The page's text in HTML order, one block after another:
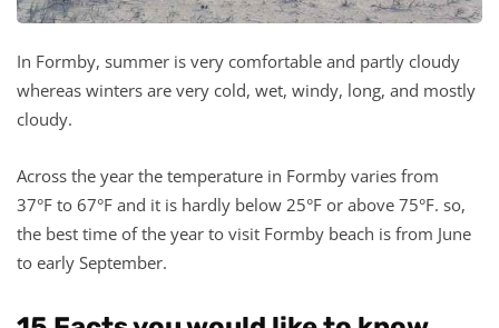
In Formby, summer is very comfortable and partly cloudy
whereas winters are very cold, wet, windy, long, and mostly
cloudy.
Across the year the temperature in Formby varies from
37°F to 67°F and it is hardly below 25°F or above 75°F. so,
the best time of the year to visit Formby beach is from June
to early September.